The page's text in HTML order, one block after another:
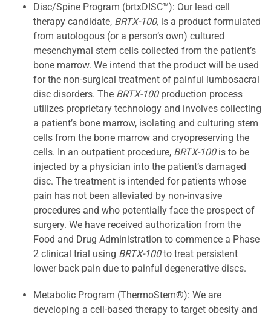
Disc/Spine Program (brtxDISC™): Our lead cell
therapy candidate, BRTX-100, is a product formulated
from autologous (or a person’s own) cultured
mesenchymal stem cells collected from the patient’s
bone marrow. We intend that the product will be used
for the non-surgical treatment of painful lumbosacral
disc disorders. The BRTX-100production process
utilizes proprietary technology and involves collecting
a patient’s bone marrow, isolating and culturing stem
cells from the bone marrow and cryopreserving the
cells. In an outpatient procedure, BRTX-100is to be
injected by a physician into the patient’s damaged
disc. The treatment is intended for patients whose
pain has not been alleviated by non-invasive
procedures and who potentially face the prospect of
surgery. We have received authorization from the
Food and Drug Administration to commence a Phase
2 clinical trial using BRTX-100to treat persistent
lower back pain due to painful degenerative discs.
Metabolic Program (ThermoStem®): We are
developing a cell-based therapy to target obesity and